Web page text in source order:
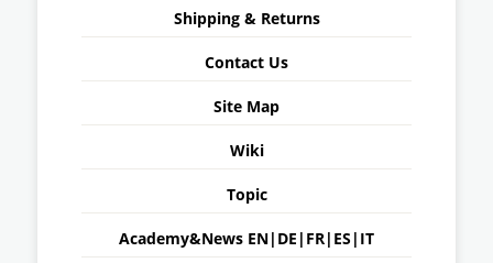
Shipping & Returns
Contact Us
Site Map
Wiki
Topic
Academy&News EN| DE | FR| ES | IT